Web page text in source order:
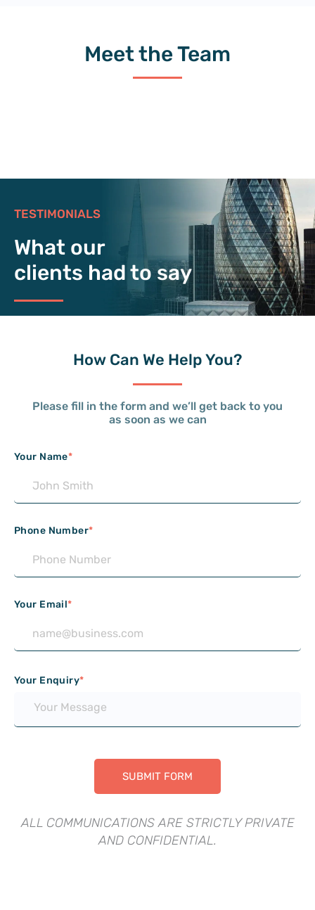
Meet the Team
TESTIMONIALS
What our
clients had to say
How Can We Help You?
Please fill in the form and we’ll get back to you
as soon as we can
Your Name*
Phone Number*
Your Email*
Your Enquiry*
ALL COMMUNICATIONS ARE STRICTLY PRIVATE
AND CONFIDENTIAL.